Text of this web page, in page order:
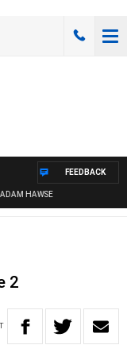
HAWSE
FEEDBACK
2